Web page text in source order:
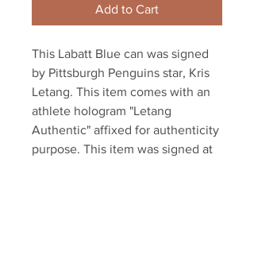
Add to Cart
This Labatt Blue can was signed
by Pittsburgh Penguins star, Kris
Letang. This item comes with an
athlete hologram "Letang
Authentic" affixed for authenticity
purpose. This item was signed at